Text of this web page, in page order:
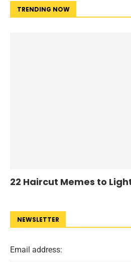
TRENDING NOW
22 Haircut Memes to
NEWSLETTER
Email address: